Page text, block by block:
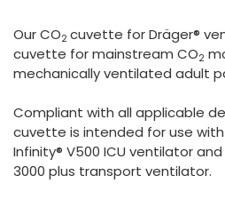
France
International
Our CO2cuvette for Dräger®
cuvette for mainstream CO2
mechanically ventilated adult
Compliant with all applicable
cuvette is intended for use with
Infinity® V500 ICU ventilator
3000 plus transport ventilator.